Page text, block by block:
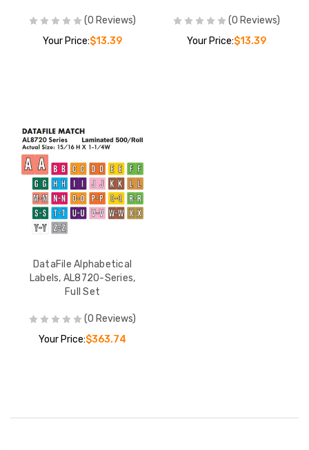
(0 Reviews)
Your Price:$13.39
(0 Reviews)
Your Price:$13.39
DataFile Alphabetical
Labels, AL8720-Series,
Full Set
(0 Reviews)
Your Price:$363.74